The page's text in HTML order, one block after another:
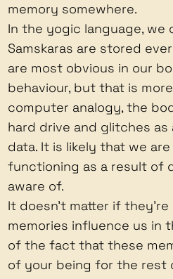
memory somewhere.
In the yogic language, we
Samskaras are stored
are most obvious in our
behaviour, but that is
computer analogy, the
hard drive and glitches
data. It is likely that we
functioning as a result of
aware of.
It doesn't matter if they're
memories influence us in
of the fact that these
of your being for the rest